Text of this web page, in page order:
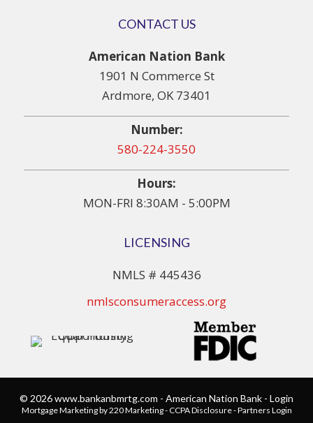
CONTACT US
American Nation Bank
1901 N Commerce St
Ardmore, OK 73401
Number:
580-224-3550
Hours:
MON-FRI 8:30AM - 5:00PM
LICENSING
NMLS # 445436
nmlsconsumeraccess.org
© 2026 www.bankanbmrtg.com - American Nation Bank - Login
Mortgage Marketingby 220 Marketing -CCPA Disclosure-Partners Login